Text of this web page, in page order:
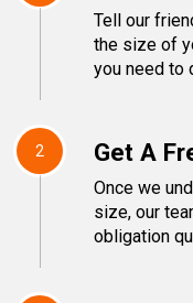
Tell our
the size of
you need to
2 Get A
Once we
size, our
obligation